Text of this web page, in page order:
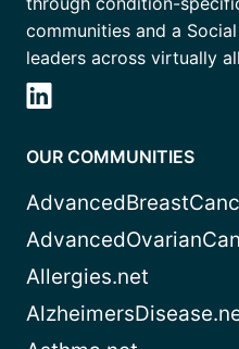
communities and a
leaders across virtually
OUR COMMUNITIES
Allergies.net